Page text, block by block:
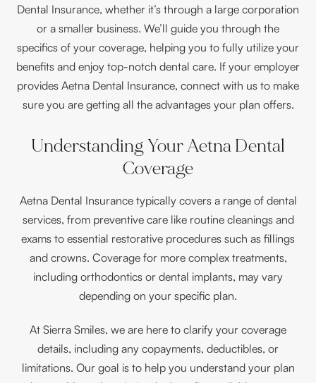
Dental Insurance, whether it’s through a large corporation
or a smaller business. We’ll guide you through the
specifics of your coverage, helping you to fully utilize your
benefits and enjoy top-notch dental care. If your employer
provides Aetna Dental Insurance, connect with us to make
sure you are getting all the advantages your plan offers.
Understanding Your Aetna Dental
Coverage
Aetna Dental Insurance typically covers a range of dental
services, from preventive care like routine cleanings and
exams to essential restorative procedures such as fillings
and crowns. Coverage for more complex treatments,
including orthodontics or dental implants, may vary
depending on your specific plan.
At Sierra Smiles, we are here to clarify your coverage
details, including any copayments, deductibles, or
limitations. Our goal is to help you understand your plan